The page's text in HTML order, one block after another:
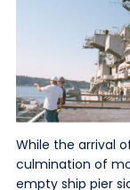
While the arrival
culmination of
empty ship pier